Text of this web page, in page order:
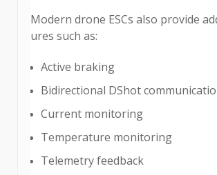
Modern drone ESCs also provide
ures such as:
Active braking
Bidirectional DShot
Current monitoring
Temperature monitoring
Telemetry feedback